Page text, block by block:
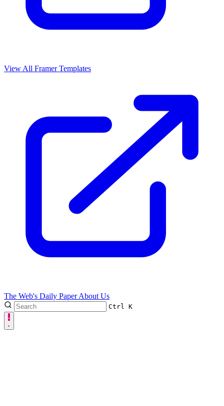
View All Framer Templates
The Web's Daily PaperAbout Us
Ctrl K